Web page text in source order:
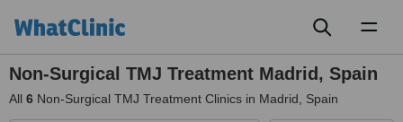
Non-Surgical TMJ Treatment Madrid, Spain
All 6 Non-Surgical TMJ Treatment Clinics in Madrid, Spain